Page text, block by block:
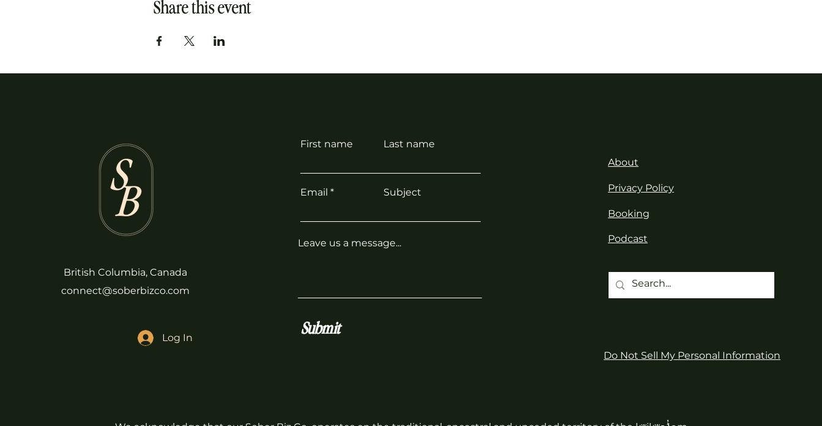
Celebrate wins, navigate challenges, and keep momentum going towards your business objectives.
Featured Spotlight:
Share this event
British Columbia, Canada
connect@soberbizco.com
Log In
First name Last name
Email Subject
Leave us a message...
Submit
About
Privacy Policy
Booking
Podcast
Do Not Sell My Personal Information